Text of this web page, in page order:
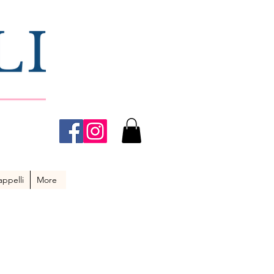
More